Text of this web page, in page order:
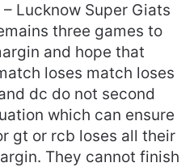
– Lucknow Super Giats
three games to
and hope that
loses match loses
dc do not second
which can ensure
gt or rcb loses all their
They cannot finish